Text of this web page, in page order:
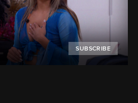
SUBSCRIBE